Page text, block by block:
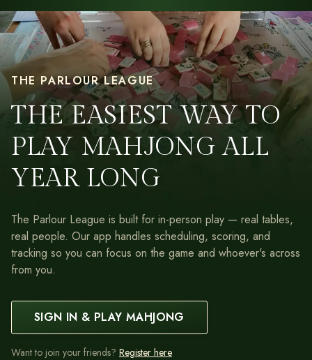
THE PARLOUR LEAGUE
THE EASIEST WAY TO
PLAY MAHJONG ALL
YEAR LONG
The Parlour League is built for in-person play — real tables,
real people. Our app handles scheduling, scoring, and
tracking so you can focus on the game and whoever's across
from you.
SIGN IN & PLAY MAHJONG
Want to join your friends? Register here